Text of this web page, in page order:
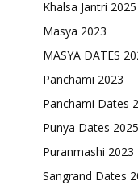
Khalsa Jantri 2025
Masya 2023
MASYA DATES
Panchami 2023
Panchami Dates
Punya Dates 2025
Puranmashi 2023
Sangrand Dates